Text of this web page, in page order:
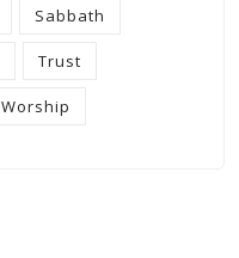
Sabbath
Trust
Worship